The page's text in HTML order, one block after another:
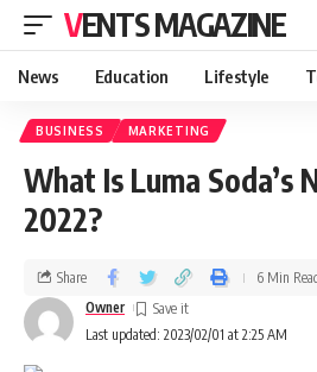
VENTS MAGAZINE
News Education Lifestyle
BUSINESS MARKETING
What Is Luma Soda’s
2022?
Last updated: 2023/02/01 at 2:25 AM
Owner
Share 6 Min